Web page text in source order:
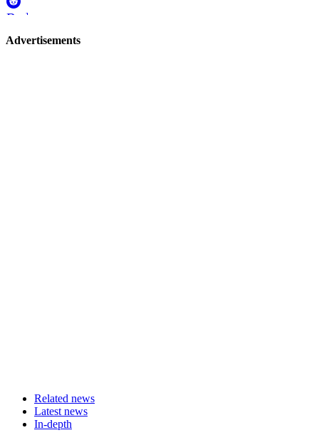
Reddit
Page-
Advertisements
Related news
Latest news
In-depth